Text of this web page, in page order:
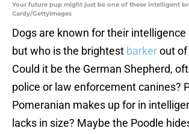
Your future pup might just be one of these intelligent
Cardy/GettyImages
Dogs are known for their intelligence
but who is the brightest barkerout
Could it be the German Shepherd,
police or law enforcement canines?
Pomeranian makes up for in
lacks in size? Maybe the Poodle